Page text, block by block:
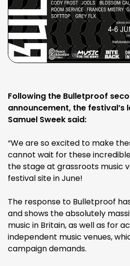
Following the Bulletproof
announcement, the festival’s
Samuel Sweek said:
“We are so excited to make
cannot wait for these
the stage at grassroots music
festival site in June!
The response to Bulletproof
and shows the absolutely
music in Britain, as well as for
independent music venues,
campaign demands.